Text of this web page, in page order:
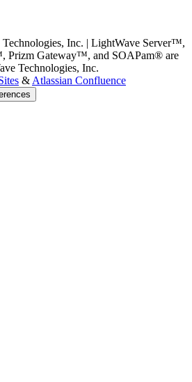
Technologies, Inc. | LightWave Server™,
Prizm Gateway™, and SOAPam® are
Technologies, Inc.
& Atlassian Confluence